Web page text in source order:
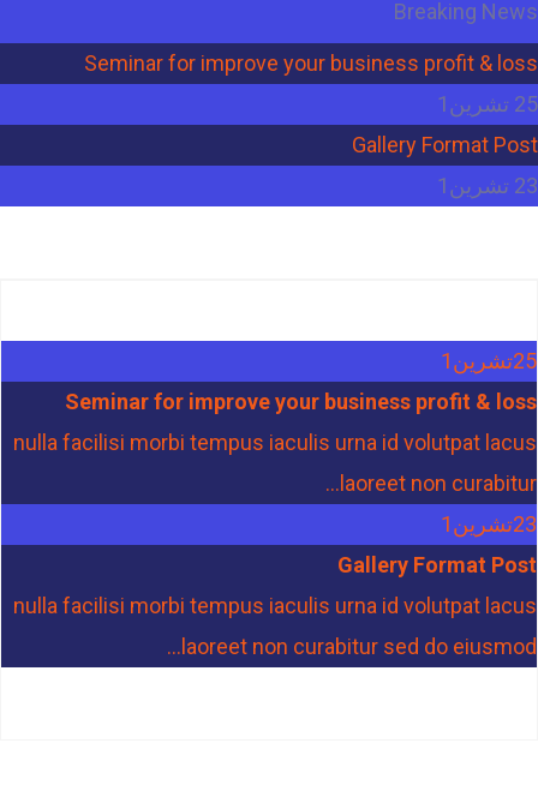
Breaking News
Seminar for improve your business profit & loss
25 تشرين1
Gallery Format Post
23 تشرين1
25تشرين1
Seminar for improve your business profit & loss
nulla facilisi morbi tempus iaculis urna id volutpat lacus
laoreet non curabitur...
23تشرين1
Gallery Format Post
nulla facilisi morbi tempus iaculis urna id volutpat lacus
laoreet non curabitur sed do eiusmod...